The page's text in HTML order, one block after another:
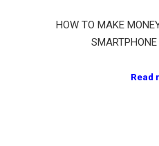
HOW TO MAKE
Read